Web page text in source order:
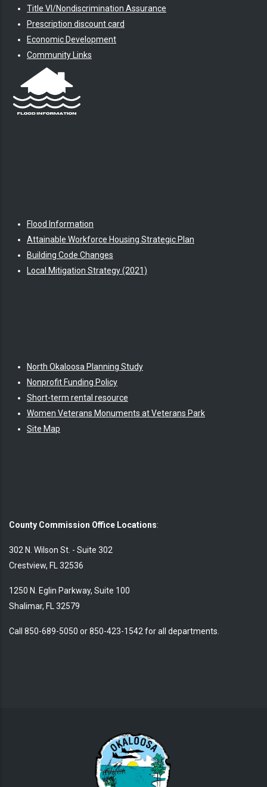
Title VI/Nondiscrimination Assurance
Prescription discount card
Economic Development
Community Links
Flood Information
Attainable Workforce Housing Strategic Plan
Building Code Changes
Local Mitigation Strategy (2021)
North Okaloosa Planning Study
Nonprofit Funding Policy
Short-term rental resource
Women Veterans Monuments at Veterans Park
Site Map
County Commission Office Locations:
302 N. Wilson St. - Suite 302
Crestview, FL 32536
1250 N. Eglin Parkway, Suite 100
Shalimar, FL 32579
Call 850-689-5050 or 850-423-1542 for all departments.